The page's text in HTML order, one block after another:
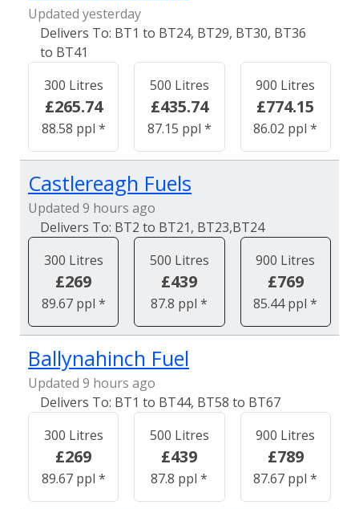
Updated yesterday
BT1 to BT24, BT29, BT30, BT36
to BT41
300 Litres
£265.74
88.58 ppl *
500 Litres
£435.74
87.15 ppl *
900 Litres
£774.15
86.02 ppl *
Castlereagh Fuels
Updated 9 hours ago
BT2 to BT21, BT23,BT24
300 Litres
£269
89.67 ppl *
500 Litres
£439
87.8 ppl *
900 Litres
£769
85.44 ppl *
Ballynahinch Fuel
Updated 9 hours ago
BT1 to BT44, BT58 to BT67
300 Litres
£269
89.67 ppl *
500 Litres
£439
87.8 ppl *
900 Litres
£789
87.67 ppl *